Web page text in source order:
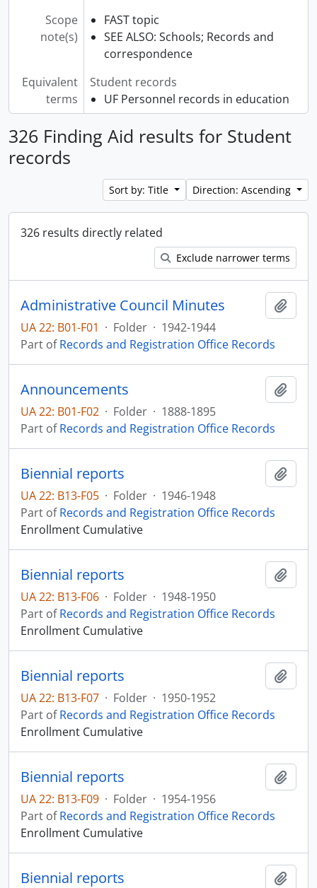
Scope
note(s)
FAST topic
SEE ALSO: Schools; Records and
correspondence
Equivalent
terms
Student records
UF Personnel records in education
326 Finding Aid results for Student
records
Sort by: Title Direction: Ascending
326 results directly related
Exclude narrower terms
Administrative Council Minutes
UA 22: B01-F01 · Folder · 1942-1944
Part ofRecords and Registration Office Records
Announcements
UA 22: B01-F02 · Folder · 1888-1895
Part ofRecords and Registration Office Records
Biennial reports
UA 22: B13-F05 · Folder · 1946-1948
Part ofRecords and Registration Office Records
Enrollment Cumulative
Biennial reports
UA 22: B13-F06 · Folder · 1948-1950
Part ofRecords and Registration Office Records
Enrollment Cumulative
Biennial reports
UA 22: B13-F07 · Folder · 1950-1952
Part ofRecords and Registration Office Records
Enrollment Cumulative
Biennial reports
UA 22: B13-F09 · Folder · 1954-1956
Part ofRecords and Registration Office Records
Enrollment Cumulative
Biennial reports